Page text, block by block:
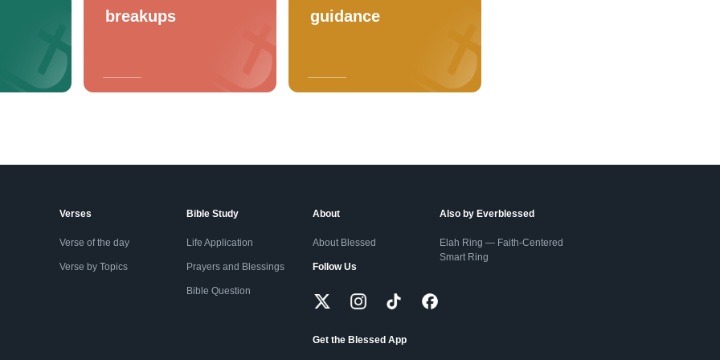
breakups guidance
Verses
Verse of the day
Verse by Topics
Bible Study
Life Application
Prayers and Blessings
Bible Question
About
About Blessed
Follow Us
Get the Blessed App
Also by Everblessed
Elah Ring — Faith-Centered
Smart Ring